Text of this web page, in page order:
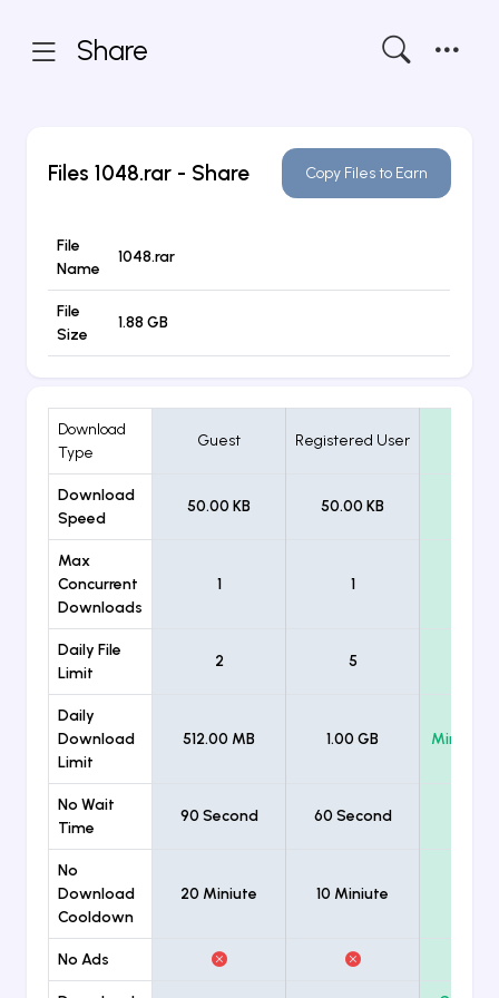
Share
Files1048.rar - Share Copy Files to Earn
File
Name
1048.rar
File
Size
1.88 GB
Download
Type
Guest Registered User
Download
Speed
50.00 KB 50.00 KB
Max
Concurrent
Downloads
1 1
Daily File
Limit
2 5
Daily
Download
Limit
512.00 MB 1.00 GB
No Wait
Time
90 Second 60 Second
No
Download
Cooldown
20 Miniute 10 Miniute
No Ads